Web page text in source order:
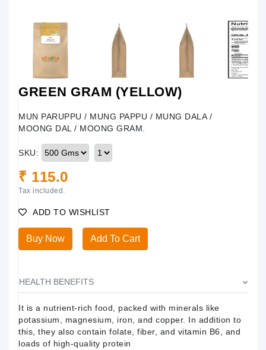
GREEN GRAM (YELLOW)
MUN PARUPPU / MUNG PAPPU / MUNG DALA /
MOONG DAL / MOONG GRAM.
SKU:
₹ 115.0
Tax included.
ADD TO WISHLIST
Buy Now Add To Cart
HEALTH BENEFITS
It is a nutrient-rich food, packed with minerals like
potassium, magnesium, iron, and copper. In addition to
this, they also contain folate, fiber, and vitamin B6, and
loads of high-quality protein